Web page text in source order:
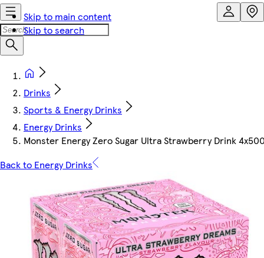
Skip to main content
Skip to search
Drinks
Sports & Energy Drinks
Energy Drinks
Monster Energy Zero Sugar Ultra Strawberry Drink
Back to Energy Drinks